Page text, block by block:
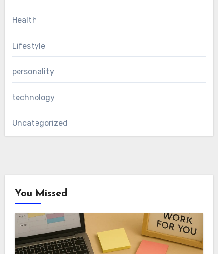
Health
Lifestyle
personality
technology
Uncategorized
You Missed